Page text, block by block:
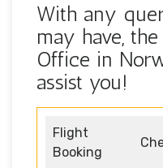
With any
may have,
Office in
assist you!
Flight
Booking